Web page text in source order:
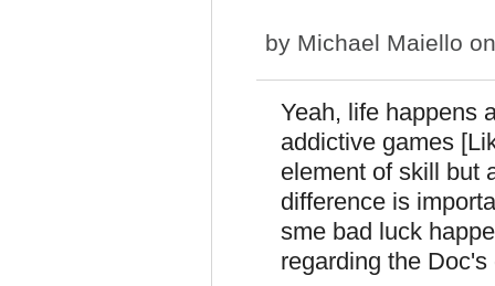
by Michael Maiello
Yeah, life happens
addictive games
element of skill but
difference is
sme bad luck
regarding the